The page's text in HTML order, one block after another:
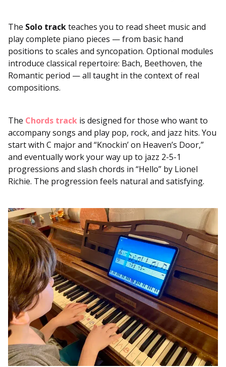
The Solo trackteaches you to read sheet music and
play complete piano pieces — from basic hand
positions to scales and syncopation. Optional modules
introduce classical repertoire: Bach, Beethoven, the
Romantic period — all taught in the context of real
compositions.
The Chords track is designed for those who want to
accompany songs and play pop, rock, and jazz hits. You
start with C major and “Knockin’ on Heaven’s Door,”
and eventually work your way up to jazz 2-5-1
progressions and slash chords in “Hello” by Lionel
Richie. The progression feels natural and satisfying.